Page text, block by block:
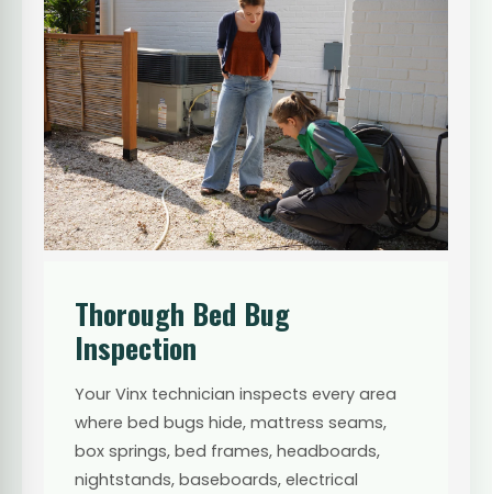
Thorough Bed Bug
Inspection
Your Vinx technician inspects every area
where bed bugs hide, mattress seams,
box springs, bed frames, headboards,
nightstands, baseboards, electrical